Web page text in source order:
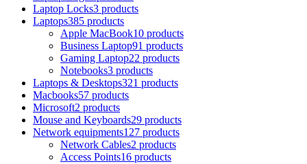
Laptop Locks3 products
Laptops385 products
Apple MacBook10 products
Business Laptop91 products
Gaming Laptop22 products
Notebooks3 products
Laptops & Desktops321 products
Macbooks57 products
Microsoft2 products
Mouse and Keyboards29 products
Network equipments127 products
Network Cables2 products
Access Points16 products